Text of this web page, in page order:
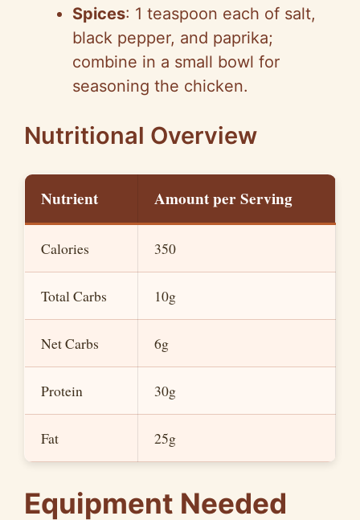
Spices: 1 teaspoon each of salt,
black pepper, and paprika;
combine in a small bowl for
seasoning the chicken.
Nutritional Overview
Nutrient Amount per Serving
Calories 350
Total Carbs 10g
Net Carbs 6g
Protein 30g
Fat 25g
Equipment Needed